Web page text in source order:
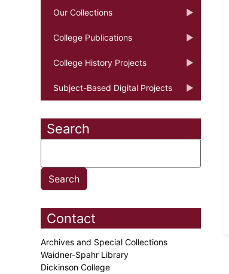
Our Collections
College Publications
College History Projects
Subject-Based Digital Projects
Search
Contact
Archives and Special Collections
Waidner-Spahr Library
Dickinson College